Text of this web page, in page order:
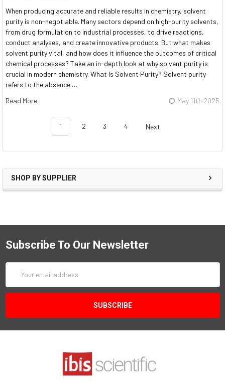
SHOP BY SUPPLIER
When producing accurate and reliable results in chemistry, solvent
purity is non-negotiable. Many sectors depend on high-purity solvents,
from drug formulation to industrial processes, to drive reactions,
conduct analyses, and create innovative products. But what makes
solvent purity vital, and how does it influence the outcomes of critical
chemical processes? Take an in-depth look at why solvent purity is
crucial in modern chemistry. What Is Solvent Purity? Solvent purity
refers to the absence …
Read More
May 11th 2025
1 2 3 4 Next
Subscribe To Our Newsletter
Address